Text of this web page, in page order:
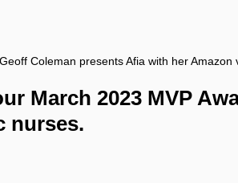
Coleman presents Afia with her Amazon
March 2023 MVP
nurses.